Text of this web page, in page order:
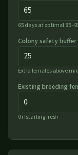
65 days at optimal
Colony safety buffer
Extra females above
Existing breeding
0 if starting fresh